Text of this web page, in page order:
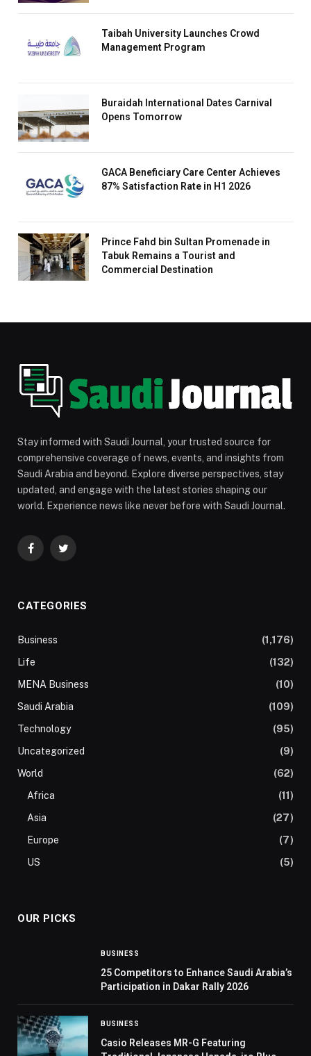
Taibah University Launches Crowd
Management Program
Buraidah International Dates Carnival
Opens Tomorrow
GACA Beneficiary Care Center Achieves
87% Satisfaction Rate in H1 2026
Prince Fahd bin Sultan Promenade in
Tabuk Remains a Tourist and
Commercial Destination
Stay informed with Saudi Journal, your trusted source for
comprehensive coverage of news, events, and insights from
Saudi Arabia and beyond. Explore diverse perspectives, stay
updated, and engage with the latest stories shaping our
world. Experience news like never before with Saudi Journal.
FacebookTwitter
CATEGORIES
Business
(1,176)
Life
(132)
MENA Business
(10)
Saudi Arabia
(109)
Technology
(95)
Uncategorized
(9)
World
(62)
Africa
(11)
Asia
(27)
Europe
(7)
US
(5)
OUR PICKS
BUSINESS
25 Competitors to Enhance Saudi Arabia’s
Participation in Dakar Rally 2026
BUSINESS
Casio Releases MR-G Featuring